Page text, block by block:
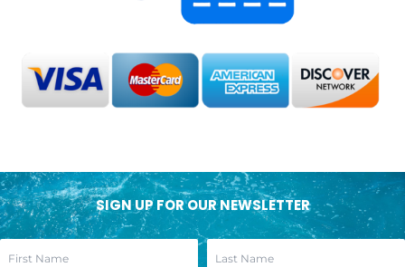
SIGN UP FOR OUR NEWSLETTER